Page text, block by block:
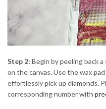
Step 2: Begin by peeling back
on the canvas. Use the wax
effortlessly pick up diamonds.
corresponding number with